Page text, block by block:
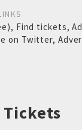
, Find tickets,
on Twitter,